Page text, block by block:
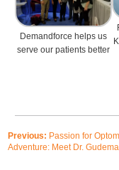
Demandforce helps us
serve our patients better
Previous: Passion for
Adventure: Meet Dr.